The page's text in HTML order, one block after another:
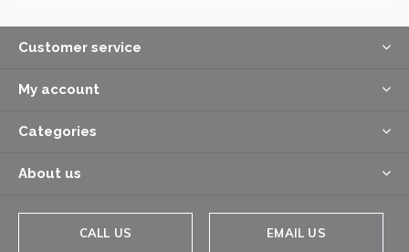
Customer service
My account
Categories
About us
CALL US EMAIL US